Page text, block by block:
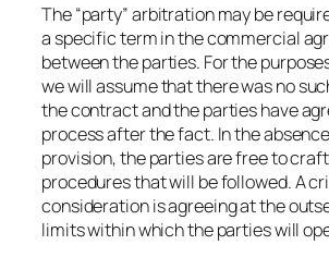
The “party” arbitration may be
a specific term in the commercial
between the parties. For the
we will assume that there was no
the contract and the parties have
process after the fact. In the
provision, the parties are free to
procedures that will be followed. A
consideration is agreeing at the
limits within which the parties will